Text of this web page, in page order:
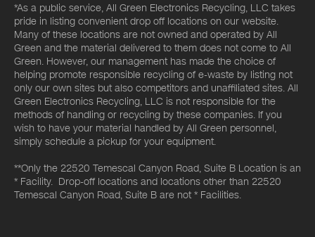
*As a public service, All Green Electronics Recycling, LLC takes
pride in listing convenient drop off locations on our website.
Many of these locations are not owned and operated by All
Green and the material delivered to them does not come to All
Green. However, our management has made the choice of
helping promote responsible recycling of e-waste by listing not
only our own sites but also competitors and unaffiliated sites. All
Green Electronics Recycling, LLC is not responsible for the
methods of handling or recycling by these companies. If you
wish to have your material handled by All Green personnel,
simply schedule a pickup for your equipment.
**Only the 22520 Temescal Canyon Road, Suite B Location is an
* Facility. Drop-off locations and locations other than 22520
Temescal Canyon Road, Suite B are not * Facilities.